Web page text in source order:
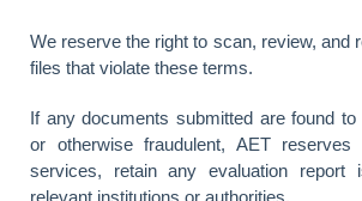
We reserve the right to scan, review, and
files that violate these terms.
If any documents submitted are found to
or otherwise fraudulent, AET
services, retain any evaluation report
relevant institutions or authorities.